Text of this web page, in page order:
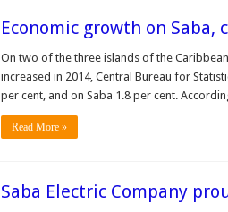
Economic growth on
On two of the three islands of the
increased in 2014, Central Bureau for
per cent, and on Saba 1.8 per cent.
Read More »
Saba Electric Company